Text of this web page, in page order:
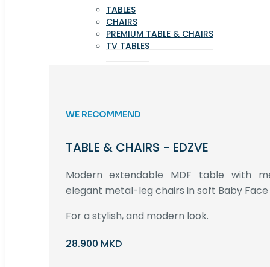
TABLES
CHAIRS
PREMIUM TABLE & CHAIRS
TV TABLES
WE RECOMMEND
TABLE & CHAIRS - EDZVE
Modern extendable MDF table with
elegant metal-leg chairs in soft Baby
For a stylish, and modern look.
28.900 MKD